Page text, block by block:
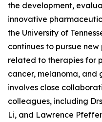
the development,
innovative
the University of
continues to pursue
related to therapies for
cancer, melanoma, and
involves close
colleagues, including
Li, and Lawrence